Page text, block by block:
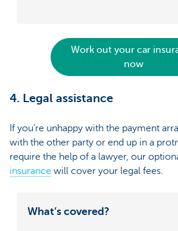
Work out your car
now
4. Legal assistance
If you’re unhappy with the payment
with the other party or end up in a
require the help of a lawyer, our
insurance will cover your legal fees.
What’s covered?